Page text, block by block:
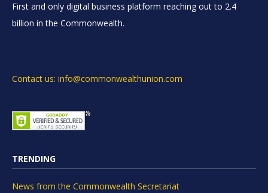
First and only digital business platform reaching out to 2.4
billion in the Commonwealth.
Contact us: info@commonwealthunion.com
TRENDING
News from the Commonwealth Secretariat